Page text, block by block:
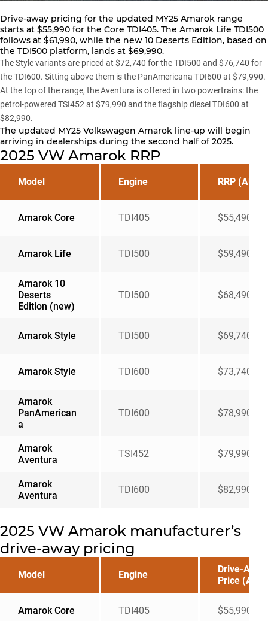
Drive-away pricing for the updated MY25 Amarok range
starts at $55,990 for the Core TDI405. The Amarok Life TDI500
follows at $61,990, while the new 10 Deserts Edition, based on
the TDI500 platform, lands at $69,990.
The Style variants are priced at $72,740 for the TDI500 and $76,740 for
the TDI600. Sitting above them is the PanAmericana TDI600 at $79,990.
At the top of the range, the Aventura is offered in two powertrains: the
petrol-powered TSI452 at $79,990 and the flagship diesel TDI600 at
$82,990.
The updated MY25 Volkswagen Amarok line-up will begin
arriving in dealerships during the second half of 2025.
2025 VW Amarok RRP
Model Engine RRP (AUD)
Amarok Core TDI405 $55,490
Amarok Life TDI500 $59,490
Amarok 10
Deserts
Edition (new)
TDI500 $68,490
Amarok Style TDI500 $69,740
Amarok Style TDI600 $73,740
Amarok
PanAmerican
a
TDI600 $78,990
Amarok
Aventura
TSI452 $79,990
Amarok
Aventura
TDI600 $82,990
2025 VW Amarok manufacturer’s
drive-away pricing
Model Engine
Drive-Away
Price (AUD)
Amarok Core TDI405 $55,990